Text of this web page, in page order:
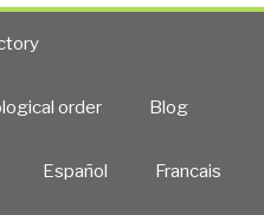
order Blog
Español Francais